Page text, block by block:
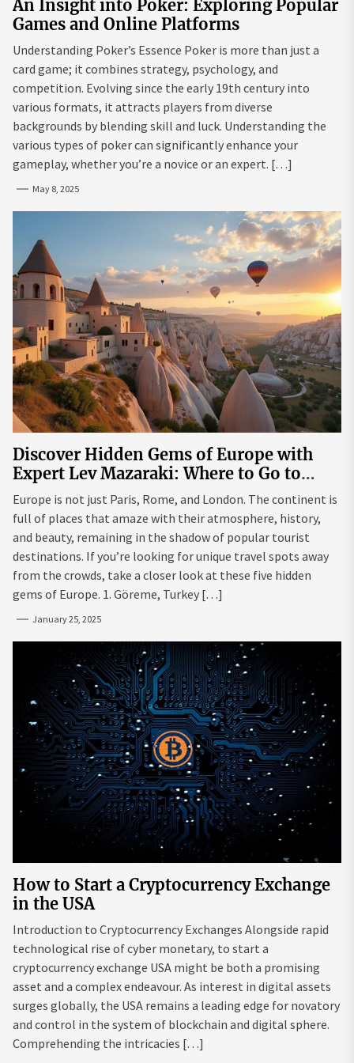
An Insight into Poker: Exploring Popular
Games and Online Platforms
Understanding Poker’s Essence Poker is more than just a
card game; it combines strategy, psychology, and
competition. Evolving since the early 19th century into
various formats, it attracts players from diverse
backgrounds by blending skill and luck. Understanding the
various types of poker can significantly enhance your
gameplay, whether you’re a novice or an expert. […]
May 8, 2025
Discover Hidden Gems of Europe with
Expert Lev Mazaraki: Where to Go to
Avoid the Mainstream
Europe is not just Paris, Rome, and London. The continent is
full of places that amaze with their atmosphere, history,
and beauty, remaining in the shadow of popular tourist
destinations. If you’re looking for unique travel spots away
from the crowds, take a closer look at these five hidden
gems of Europe. 1. Göreme, Turkey […]
January 25, 2025
How to Start a Cryptocurrency Exchange
in the USA
Introduction to Cryptocurrency Exchanges Alongside rapid
technological rise of cyber monetary, to start a
cryptocurrency exchange USA might be both a promising
asset and a complex endeavour. As interest in digital assets
surges globally, the USA remains a leading edge for novatory
and control in the system of blockchain and digital sphere.
Comprehending the intricacies […]